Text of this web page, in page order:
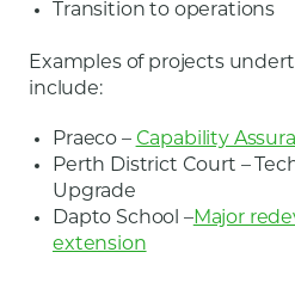
Transition to operations
Examples of projects
include:
Praeco – Capability
Perth District Court –
Upgrade
Dapto School –Major
extension